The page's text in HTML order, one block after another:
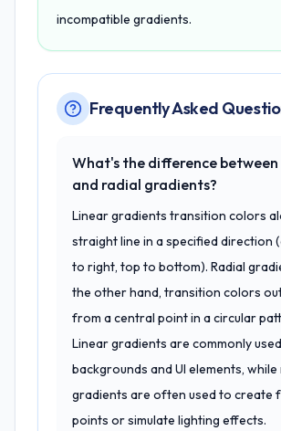
incompatible gradients.
Frequently Asked
What's the difference
and radial gradients?
Linear gradients transition colors
straight line in a specified direction
to right, top to bottom). Radial
the other hand, transition colors
from a central point in a circular
Linear gradients are commonly
backgrounds and UI elements, while
gradients are often used to create
points or simulate lighting effects.